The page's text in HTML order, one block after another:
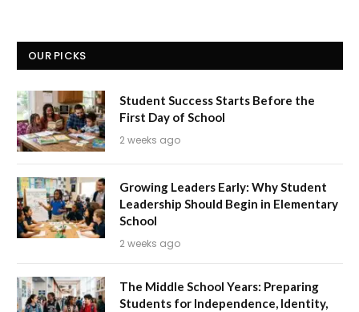
OUR PICKS
Student Success Starts Before the
First Day of School
2 weeks ago
Growing Leaders Early: Why Student
Leadership Should Begin in Elementary
School
2 weeks ago
The Middle School Years: Preparing
Students for Independence, Identity,